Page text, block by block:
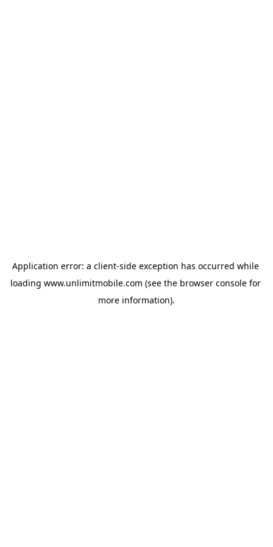
Application error: a client-side exception has occurred while
loading www.unlimitmobile.com (see the browser console for
more information).